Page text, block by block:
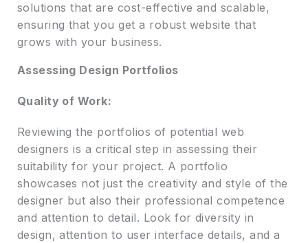
solutions that are cost-effective and scalable,
ensuring that you get a robust website that
grows with your business.
Assessing Design Portfolios
Quality of Work:
Reviewing the portfolios of potential web
designers is a critical step in assessing their
suitability for your project. A portfolio
showcases not just the creativity and style of the
designer but also their professional competence
and attention to detail. Look for diversity in
design, attention to user interface details, and a